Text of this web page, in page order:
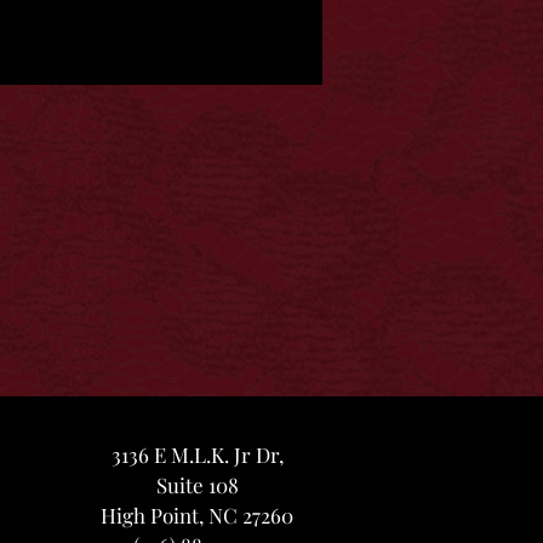
3136 E M.L.K. Jr Dr,
Suite 108
High Point, NC 27260